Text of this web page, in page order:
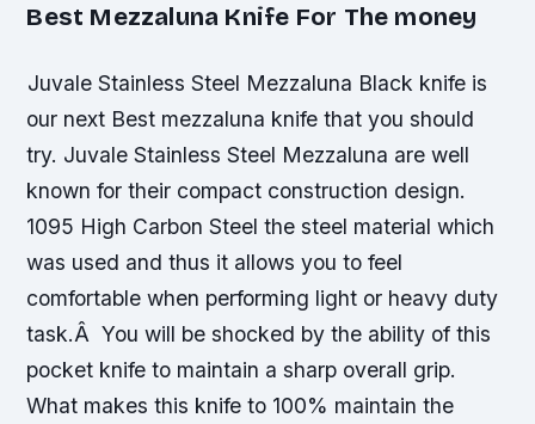
Best Mezzaluna Knife For The money
Juvale Stainless Steel Mezzaluna Black knife is
our next Best mezzaluna knife that you should
try. Juvale Stainless Steel Mezzaluna are well
known for their compact construction design.
1095 High Carbon Steel the steel material which
was used and thus it allows you to feel
comfortable when performing light or heavy duty
task.Â You will be shocked by the ability of this
pocket knife to maintain a sharp overall grip.
What makes this knife to 100% maintain the